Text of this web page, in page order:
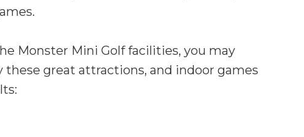
Monster Mini Golf facilities, you may
these great attractions, and indoor games